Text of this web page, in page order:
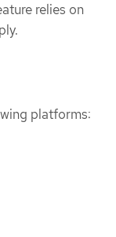
relies on
platforms: